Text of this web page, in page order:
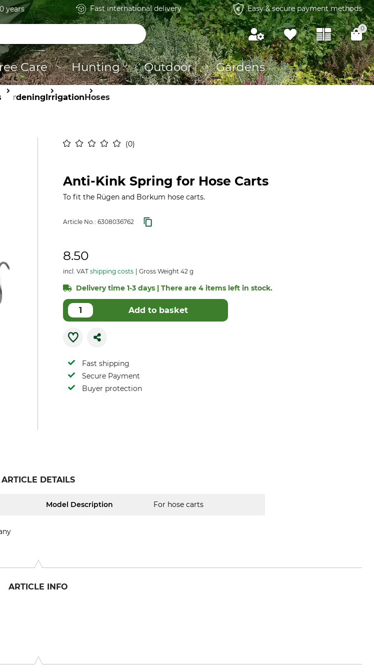
years Fast international delivery Easy & secure payment methods
0
Care Hunting Outdoor Gardens
GardeningIrrigationHoses
0
Anti-Kink Spring for Hose Carts
To fit the Rügen and Borkum hose carts.
Article No.: 6308036762
8.50
incl. VAT shipping costs Gross Weight 42 g
Delivery time 1-3 days | There are 4 items left in stock.
Add to basket
Fast shipping
Secure Payment
Buyer protection
ARTICLE DETAILS
Model Description For hose carts
ARTICLE INFO